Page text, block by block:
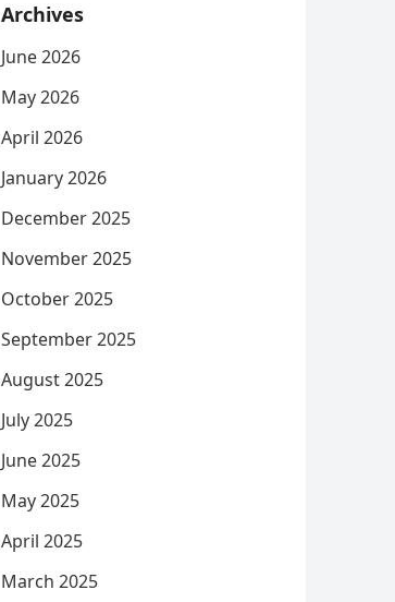
Archives
June 2026
May 2026
April 2026
January 2026
December 2025
November 2025
October 2025
September 2025
August 2025
July 2025
June 2025
May 2025
April 2025
March 2025